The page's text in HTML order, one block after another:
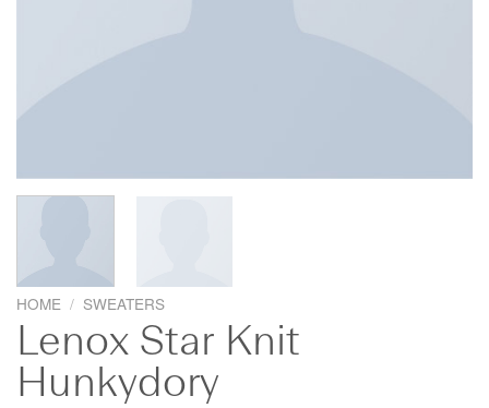
HOME / SWEATERS
Lenox Star Knit
Hunkydory